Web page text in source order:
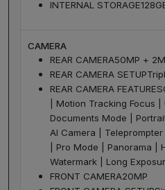
INTERNAL STORAGE
CAMERA
REAR CAMERA50MP +
REAR CAMERA SETUP
REAR CAMERA FEATURES
| Motion Tracking Focus
Documents Mode |
AI Camera |
| Pro Mode | Panorama |
Watermark | Long
FRONT CAMERA20MP